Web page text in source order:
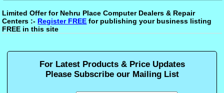
Limited Offer for Nehru Place Computer Dealers & Repair
Centers :- Register FREE for publishing your business listing
FREE in this site
For Latest Products & Price Updates
Please Subscribe our Mailing List